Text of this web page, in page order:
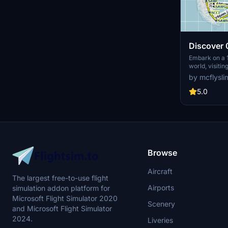
Discover
the world
Embark on a
world,
distance of
end your
using
America,
by
5.0
The largest free-to-use flight
simulation addon platform for
Microsoft Flight Simulator 2020
and Microsoft Flight Simulator
2024.
Browse
Aircraft
Airports
Scenery
Liveries